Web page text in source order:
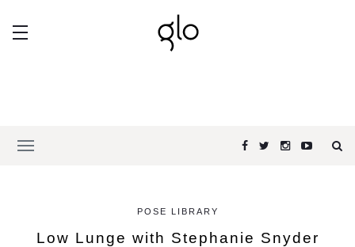
POSE LIBRARY
Low Lunge with Stephanie Snyder